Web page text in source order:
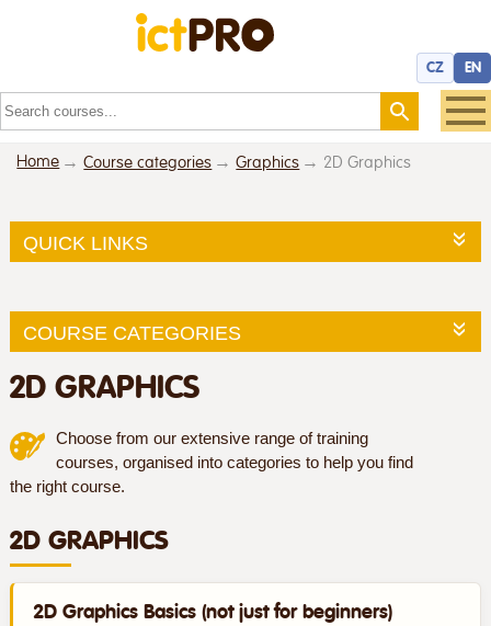
CZ EN
Home Course categories Graphics 2D Graphics
QUICK LINKS
COURSE CATEGORIES
2D GRAPHICS
Choose from our extensive range of training
courses, organised into categories to help you find
the right course.
2D GRAPHICS
2D Graphics Basics (not just for beginners)